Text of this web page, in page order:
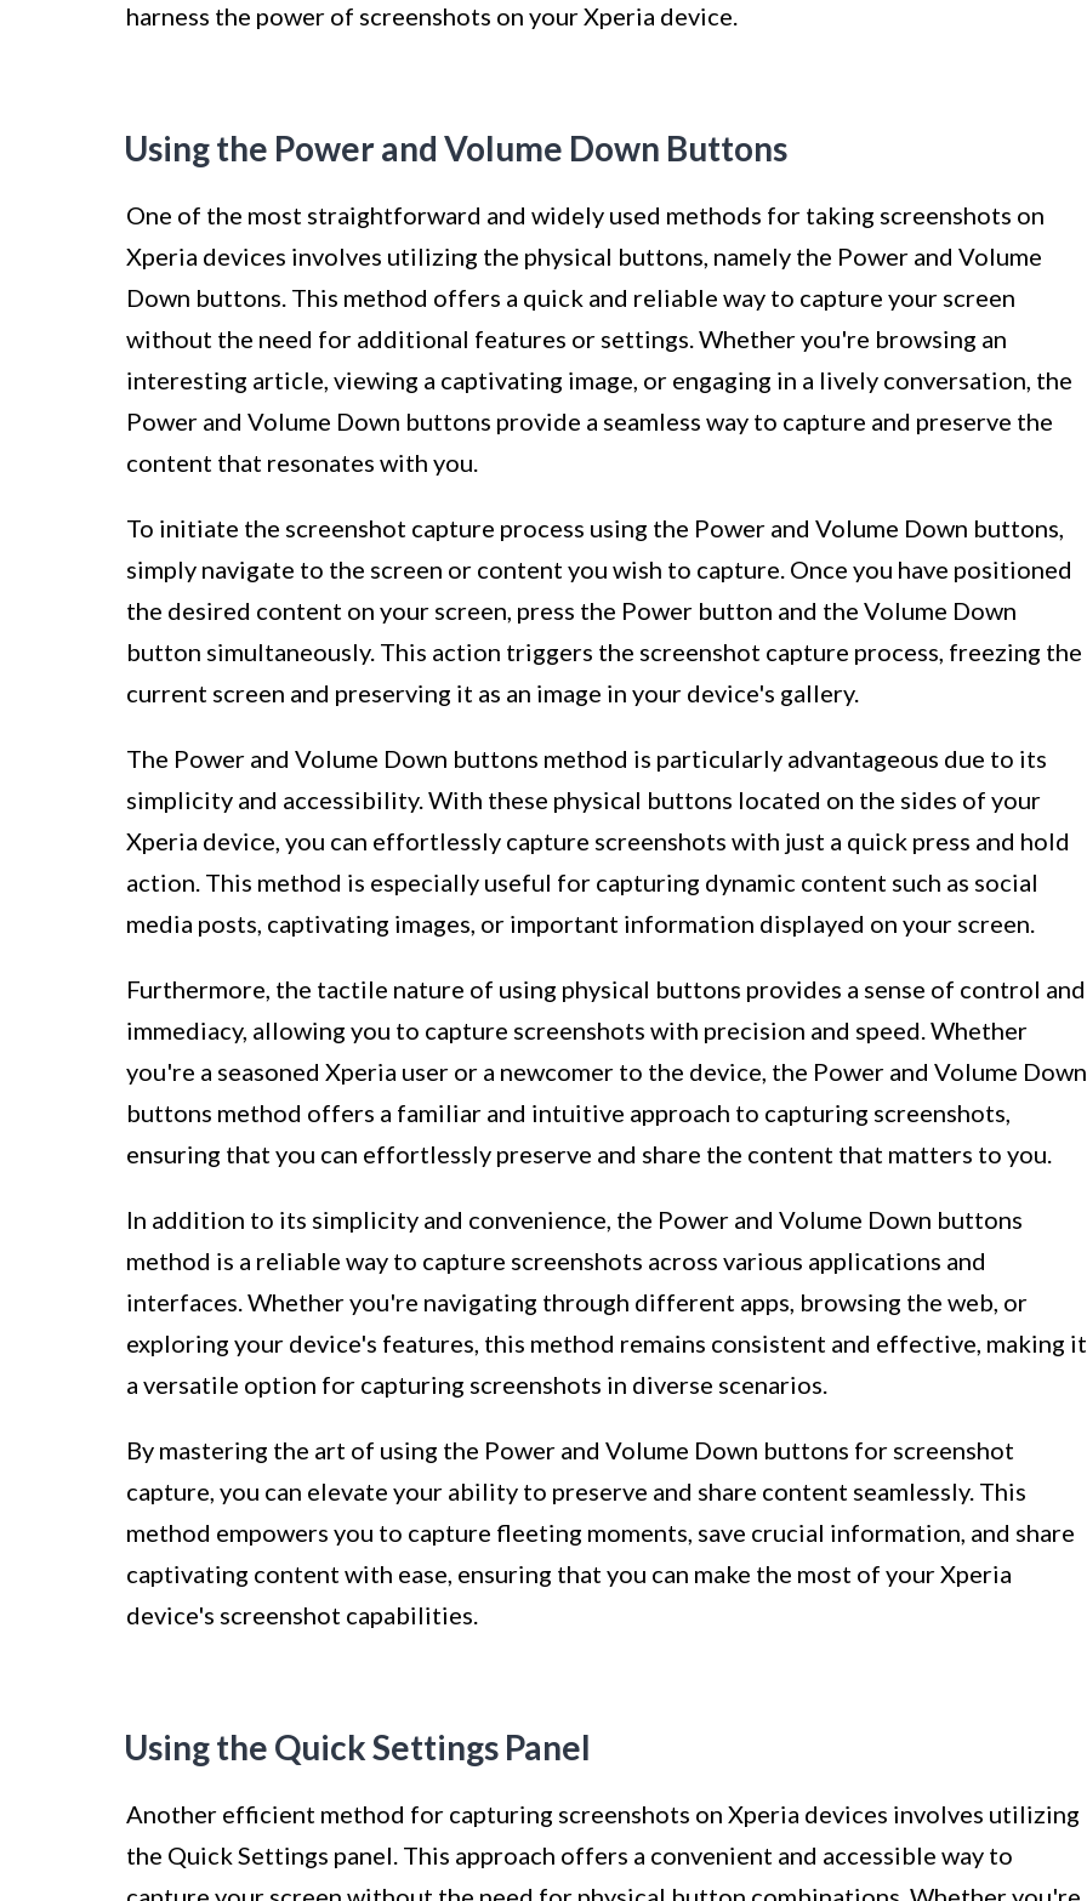
harness the power of screenshots on your Xperia device.
Using the Power and Volume Down Buttons
One of the most straightforward and widely used methods for taking screenshots on
Xperia devices involves utilizing the physical buttons, namely the Power and Volume
Down buttons. This method offers a quick and reliable way to capture your screen
without the need for additional features or settings. Whether you're browsing an
interesting article, viewing a captivating image, or engaging in a lively conversation, the
Power and Volume Down buttons provide a seamless way to capture and preserve the
content that resonates with you.
To initiate the screenshot capture process using the Power and Volume Down buttons,
simply navigate to the screen or content you wish to capture. Once you have positioned
the desired content on your screen, press the Power button and the Volume Down
button simultaneously. This action triggers the screenshot capture process, freezing the
current screen and preserving it as an image in your device's gallery.
The Power and Volume Down buttons method is particularly advantageous due to its
simplicity and accessibility. With these physical buttons located on the sides of your
Xperia device, you can effortlessly capture screenshots with just a quick press and hold
action. This method is especially useful for capturing dynamic content such as social
media posts, captivating images, or important information displayed on your screen.
Furthermore, the tactile nature of using physical buttons provides a sense of control and
immediacy, allowing you to capture screenshots with precision and speed. Whether
you're a seasoned Xperia user or a newcomer to the device, the Power and Volume Down
buttons method offers a familiar and intuitive approach to capturing screenshots,
ensuring that you can effortlessly preserve and share the content that matters to you.
In addition to its simplicity and convenience, the Power and Volume Down buttons
method is a reliable way to capture screenshots across various applications and
interfaces. Whether you're navigating through different apps, browsing the web, or
exploring your device's features, this method remains consistent and effective, making it
a versatile option for capturing screenshots in diverse scenarios.
By mastering the art of using the Power and Volume Down buttons for screenshot
capture, you can elevate your ability to preserve and share content seamlessly. This
method empowers you to capture fleeting moments, save crucial information, and share
captivating content with ease, ensuring that you can make the most of your Xperia
device's screenshot capabilities.
Using the Quick Settings Panel
Another efficient method for capturing screenshots on Xperia devices involves utilizing
the Quick Settings panel. This approach offers a convenient and accessible way to